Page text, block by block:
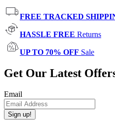
FREE TRACKED
HASSLE FREE Returns
UP TO 70% OFF Sale
Get Our Latest
Email
Sign up!